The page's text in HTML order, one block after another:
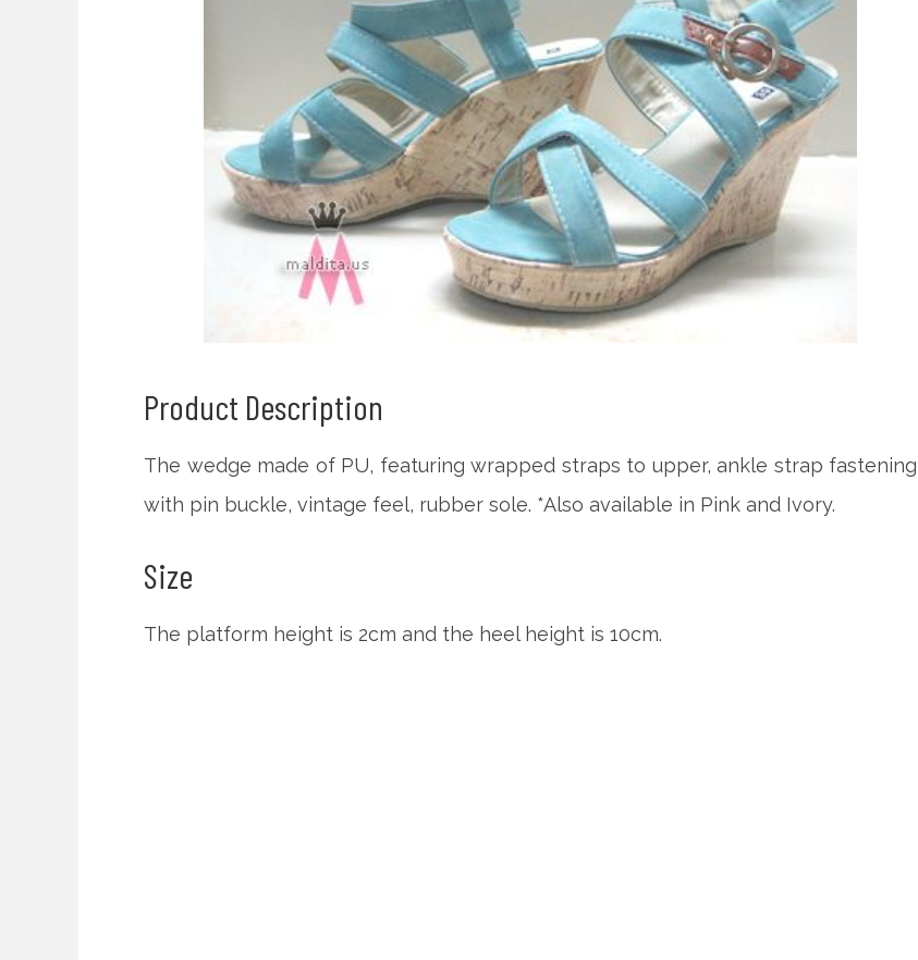
Product Description
The wedge made of PU, featuring wrapped straps to upper, ankle strap fastening
with pin buckle, vintage feel, rubber sole. *Also available in Pink and Ivory.
Size
The platform height is 2cm and the heel height is 10cm.